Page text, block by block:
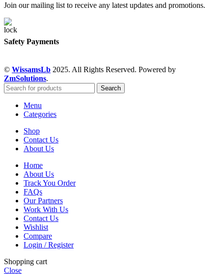
Join our mailing list to receive any latest updates and promotions.
Safety Payments
© WissamsLb 2025. All Rights Reserved. Powered by
ZmSolutions.
Search
Menu
Categories
Shop
Contact Us
About Us
Home
About Us
Track You Order
FAQs
Our Partners
Work With Us
Contact Us
Wishlist
Compare
Login / Register
Shopping cart
Close